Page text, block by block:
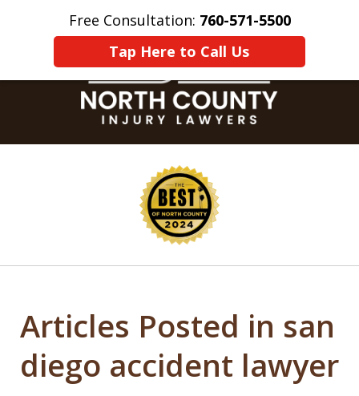
Free Consultation: 760-571-5500
Tap Here to Call Us
Home Contact Us More
Articles Posted in san
diego accident lawyer